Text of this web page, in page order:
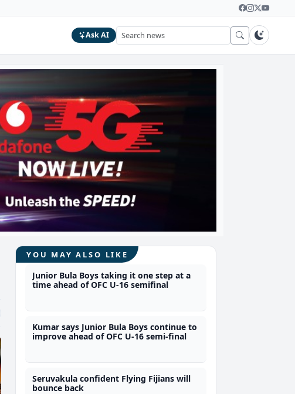
Ask AI
YOU MAY ALSO LIKE
Junior Bula Boys taking it one step at a
time ahead of OFC U-16 semifinal
Kumar says Junior Bula Boys continue to
improve ahead of OFC U-16 semi-final
Seruvakula confident Flying Fijians will
bounce back